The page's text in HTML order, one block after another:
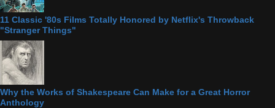
11 Classic '80s Films Totally Honored by Netflix's Throwback
"Stranger Things"
Why the Works of Shakespeare Can Make for a Great Horror
Anthology